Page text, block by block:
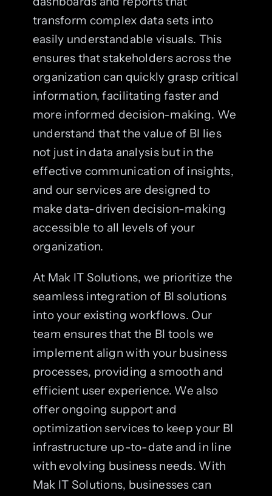
transform complex data sets into
easily understandable visuals. This
ensures that stakeholders across the
organization can quickly grasp critical
information, facilitating faster and
more informed decision-making. We
understand that the value of BI lies
not just in data analysis but in the
effective communication of insights,
and our services are designed to
make data-driven decision-making
accessible to all levels of your
organization.
At Mak IT Solutions, we prioritize the
seamless integration of BI solutions
into your existing workflows. Our
team ensures that the BI tools we
implement align with your business
processes, providing a smooth and
efficient user experience. We also
offer ongoing support and
optimization services to keep your BI
infrastructure up-to-date and in line
with evolving business needs. With
Mak IT Solutions, businesses can